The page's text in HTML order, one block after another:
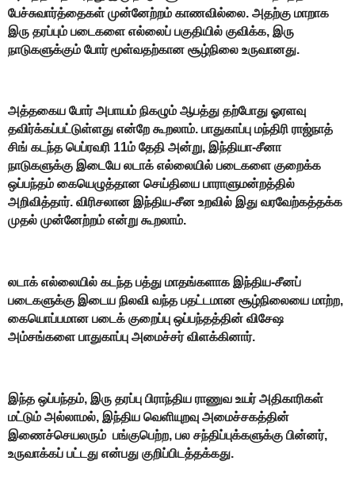
பேச்சுவார்த்தைகள் முன்னேற்றம் காணவில்லை. அதற்கு மாறாக
இரு தரப்பும் படைகளை எல்லைப் பகுதியில் குவிக்க, இரு
நாடுகளுக்கும் போர் மூள்வதற்கான சூழ்நிலை உருவானது.
அத்தகைய போர் அபாயம் நிகழும் ஆபத்து தற்போது ஓரளவு
தவிர்க்கப்பட்டுள்ளது என்றே கூறலாம். பாதுகாப்பு மந்திரி ராஜ்நாத்
சிங் கடந்த பெப்ரவரி 11ம் தேதி அன்று, இந்தியா-சீனா
நாடுகளுக்கு இடையே லடாக் எல்லையில் படைகளை குறைக்க
ஒப்பந்தம் கையெழுத்தான செய்தியை பாராளுமன்றத்தில்
அறிவித்தார். விரிசலான இந்திய-சீன உறவில் இது வரவேற்கத்தக்க
முதல் முன்னேற்றம் என்று கூறலாம்.
லடாக் எல்லையில் கடந்த பத்து மாதங்களாக இந்திய-சீனப்
படைகளுக்கு இடைய நிலவி வந்த பதட்டமான சூழ்நிலையை மாற்ற,
கையொப்பமான படைக் குறைப்பு ஒப்பந்தத்தின் விசேஷ
அம்சங்களை பாதுகாப்பு அமைச்சர் விளக்கினார்.
இந்த ஒப்பந்தம், இரு தரப்பு பிராந்திய ராணுவ உயர் அதிகாரிகள்
மட்டும் அல்லாமல், இந்திய வெளியுறவு அமைச்சகத்தின்
இணைச்செயலரும் பங்குபெற்ற, பல சந்திப்புக்களுக்கு பின்னர்,
உருவாக்கப் பட்டது என்பது குறிப்பிடத்தக்கது.